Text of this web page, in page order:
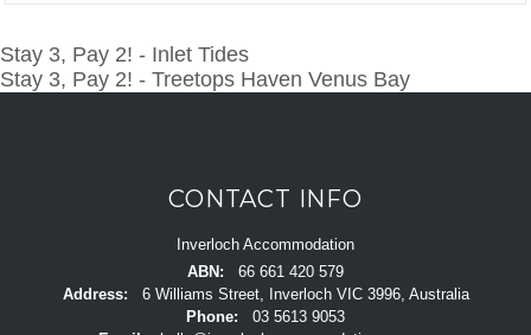
POST
Stay 3, Pay 2! - Inlet Tides
Stay 3, Pay 2! - Treetops Haven Venus Bay
CONTACT INFO
Inverloch Accommodation
ABN:
66 661 420 579
Address:
6 Williams Street, Inverloch VIC 3996, Australia
Phone:
03 5613 9053